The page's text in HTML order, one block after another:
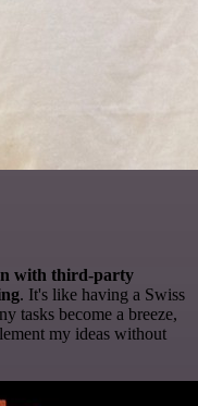
with third-party
. It's like having a Swiss
tasks become a breeze,
my ideas without